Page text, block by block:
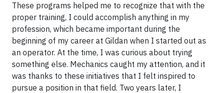
These programs helped me to recognize that with the
proper training, I could accomplish anything in my
profession, which became important during the
beginning of my career at Gildan when I started out as
an operator. At the time, I was curious about trying
something else. Mechanics caught my attention, and it
was thanks to these initiatives that I felt inspired to
pursue a position in that field. Two years later, I